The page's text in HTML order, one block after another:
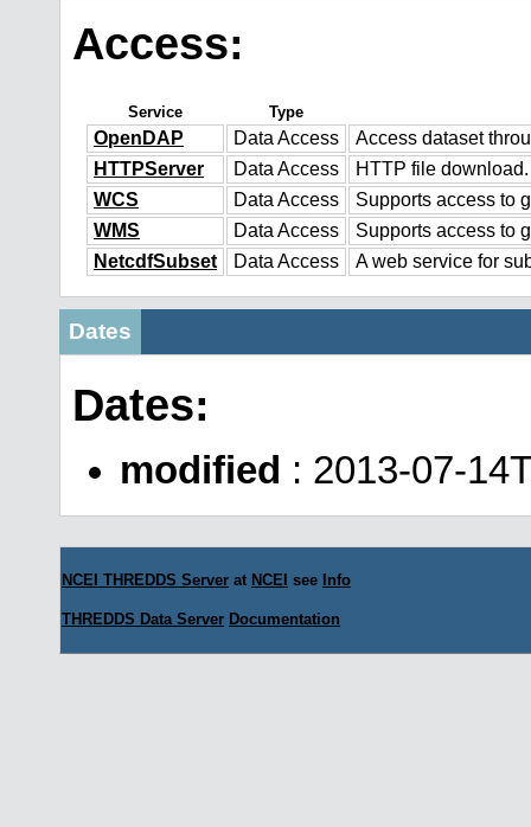
Access:
Service Type
OpenDAP Data Access
Access dataset
HTTPServer
Data Access
HTTP file download.
WCS
Data Access
Supports access to
WMS
Data Access
Supports access to
NetcdfSubset
Data Access A web service for
Dates
Dates:
modified : 2013-07-
NCEI THREDDS Server at NCEI see Info
THREDDS Data Server Documentation